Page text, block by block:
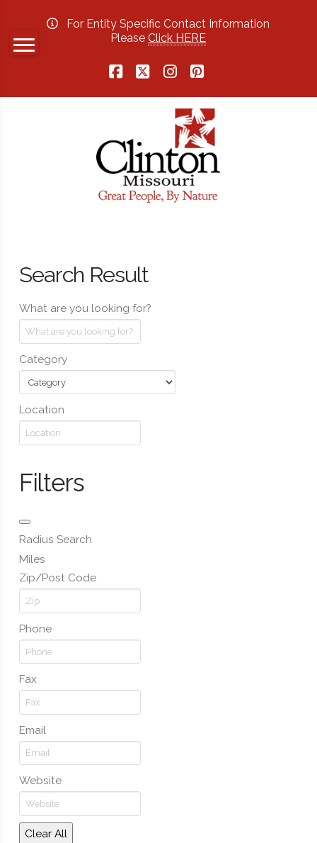
For Entity Specific Contact Information
PleaseClick HERE
Search Result
What are you looking for?
Category
Location
Filters
Radius Search
Miles
Zip/Post Code
Phone
Fax
Email
Website
Clear All